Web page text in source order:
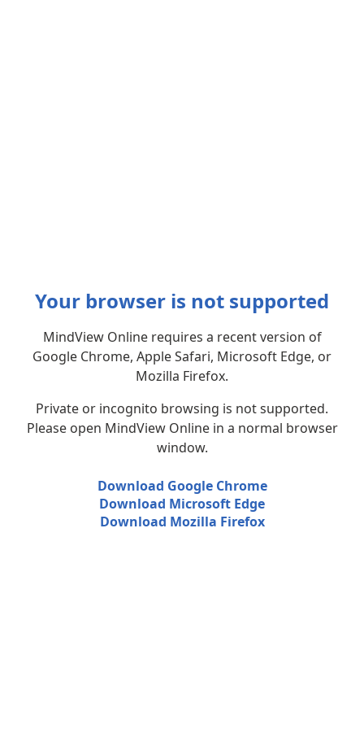
Your browser is not supported
MindView Online requires a recent version of
Google Chrome, Apple Safari, Microsoft Edge, or
Mozilla Firefox.
Private or incognito browsing is not supported.
Please open MindView Online in a normal browser
window.
Download Google Chrome
Download Microsoft Edge
Download Mozilla Firefox